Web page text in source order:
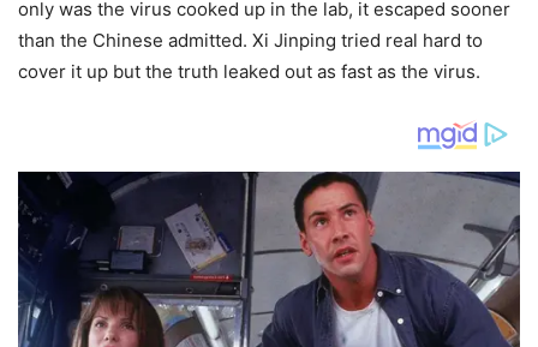
only was the virus cooked up in the lab, it escaped sooner
than the Chinese admitted. Xi Jinping tried real hard to
cover it up but the truth leaked out as fast as the virus.